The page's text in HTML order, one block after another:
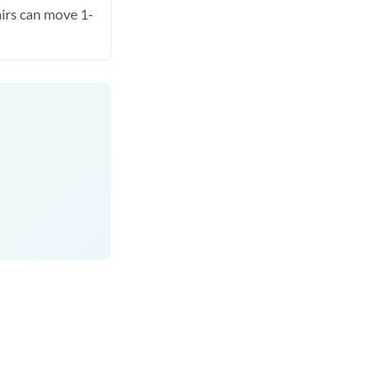
can move 1-